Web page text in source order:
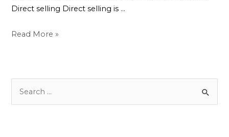
Direct selling Direct selling is …
Read More »